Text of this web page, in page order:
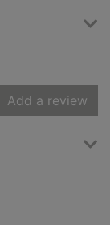
Add a review